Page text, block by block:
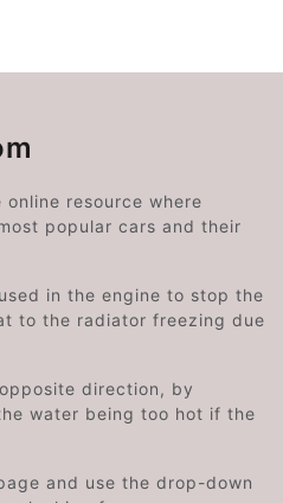
resource where
popular cars and their
in the engine to stop the
to the radiator freezing due
direction, by
water being too hot if the
and use the drop-down